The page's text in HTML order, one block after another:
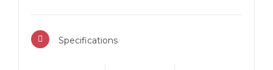
Specifications